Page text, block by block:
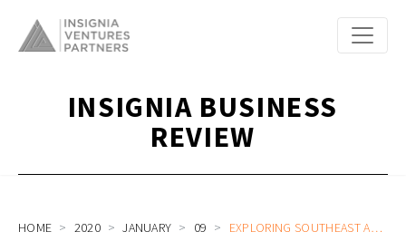
INSIGNIA BUSINESS
REVIEW
HOME 2020 JANUARY 09 EXPLORING SOUTHEAST ASIA’S UNCHARTED RURAL ECONOMY